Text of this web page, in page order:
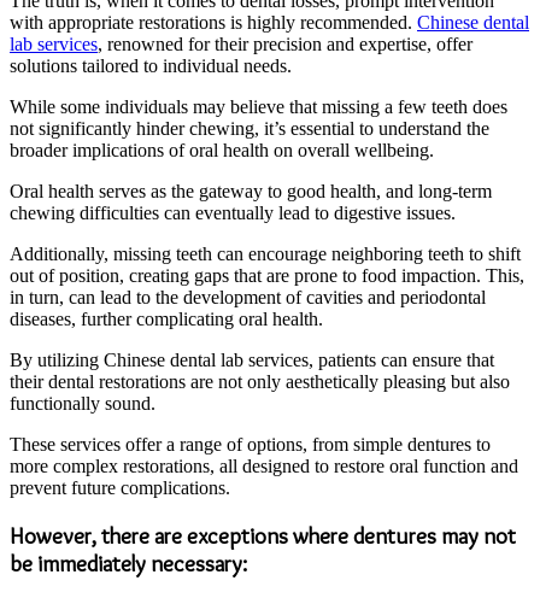
with appropriate restorations is highly recommended. Chinese dental
lab services, renowned for their precision and expertise, offer
solutions tailored to individual needs.
While some individuals may believe that missing a few teeth does
not significantly hinder chewing, it’s essential to understand the
broader implications of oral health on overall wellbeing.
Oral health serves as the gateway to good health, and long-term
chewing difficulties can eventually lead to digestive issues.
Additionally, missing teeth can encourage neighboring teeth to shift
out of position, creating gaps that are prone to food impaction. This,
in turn, can lead to the development of cavities and periodontal
diseases, further complicating oral health.
By utilizing Chinese dental lab services, patients can ensure that
their dental restorations are not only aesthetically pleasing but also
functionally sound.
These services offer a range of options, from simple dentures to
more complex restorations, all designed to restore oral function and
prevent future complications.
However, there are exceptions where dentures may not
be immediately necessary: